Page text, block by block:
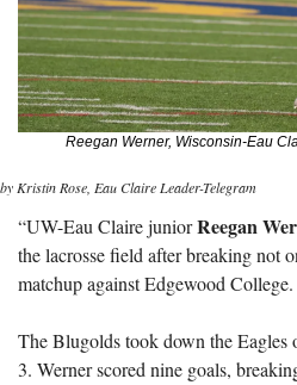
Reegan Werner, Wisconsin-Eau
by Kristin Rose, Eau Claire Leader-Telegram
“UW-Eau Claire junior Reegan
the lacrosse field after breaking not
matchup against Edgewood College.
The Blugolds took down the Eagles
3. Werner scored nine goals,